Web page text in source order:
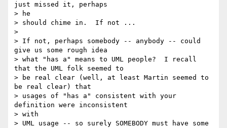
just missed it, perhaps
> he
> should chime in.  If not ...
>
> If not, perhaps somebody -- anybody -- could
give us some rough idea
> what "has a" means to UML people?  I recall
that the UML folk seemed to
> be real clear (well, at least Martin seemed to
be real clear) that
> usages of "has a" consistent with your
definition were inconsistent
> with
> UML usage -- so surely SOMEBODY must have some